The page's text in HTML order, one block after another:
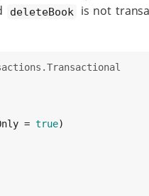
deleteBook
is not
= true)